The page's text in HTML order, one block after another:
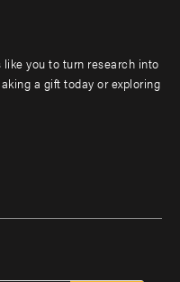
you to turn research into
a gift today or exploring